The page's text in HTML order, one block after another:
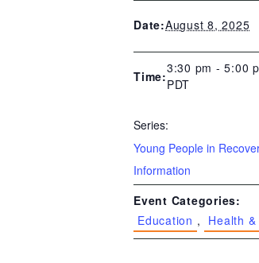
Date:August 8, 2025
Time:
3:30 pm - 5:00
PDT
Series:
Young People in
Information
Event Categories:
Education , Health